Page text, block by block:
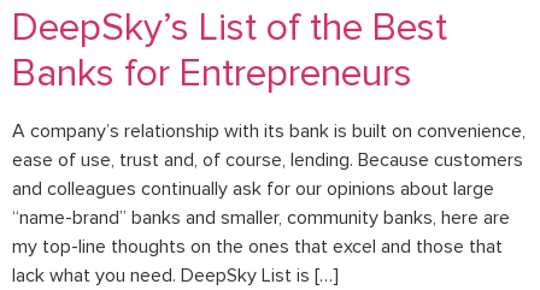
DeepSky’s List of the Best
Banks for Entrepreneurs
A company’s relationship with its bank is built on convenience,
ease of use, trust and, of course, lending. Because customers
and colleagues continually ask for our opinions about large
“name-brand” banks and smaller, community banks, here are
my top-line thoughts on the ones that excel and those that
lack what you need. DeepSky List is […]